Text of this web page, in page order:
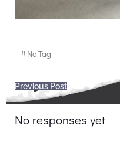
#No Tag
Post
navigation
Previous Post
No responses yet